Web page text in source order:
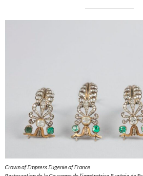
Crown of Empress Eugenie of France